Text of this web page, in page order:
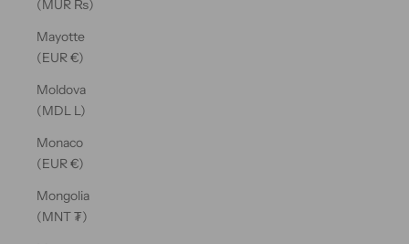
(MUR ₨)
Mayotte
(EUR €)
Moldova
(MDL L)
Monaco
(EUR €)
Mongolia
(MNT ₮)